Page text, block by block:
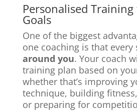
Personalised
Goals
One of the biggest
one coaching is that every
around you. Your coach
training plan based on
whether that’s improving
technique, building
or preparing for